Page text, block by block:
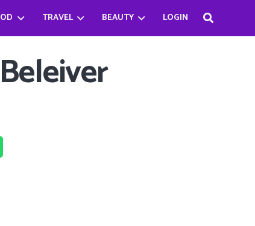
TRAVEL BEAUTY LOGIN